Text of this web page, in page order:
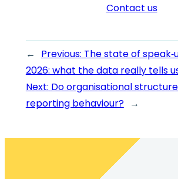
Contact us
← Previous: The state of
2026: what the data really tells
Next: Do organisational
reporting behaviour? →